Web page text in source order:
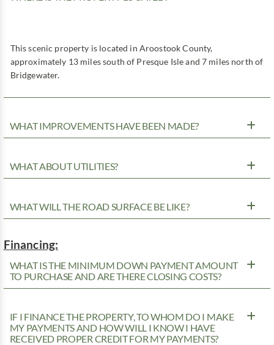
This scenic property is located in Aroostook County,
approximately 13 miles south of Presque Isle and 7 miles north of
Bridgewater.
WHAT IMPROVEMENTS HAVE BEEN MADE?
WHAT ABOUT UTILITIES?
WHAT WILL THE ROAD SURFACE BE LIKE?
Financing:
WHAT IS THE MINIMUM DOWN PAYMENT AMOUNT
TO PURCHASE AND ARE THERE CLOSING COSTS?
IF I FINANCE THE PROPERTY, TO WHOM DO I MAKE
MY PAYMENTS AND HOW WILL I KNOW I HAVE
RECEIVED PROPER CREDIT FOR MY PAYMENTS?